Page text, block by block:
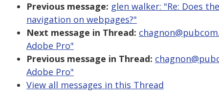
Previous message: glen walker: "Re: Does
navigation on webpages?"
Next message in Thread:
Adobe Pro"
Previous message in Thread:
Adobe Pro"
View all messages in this Thread